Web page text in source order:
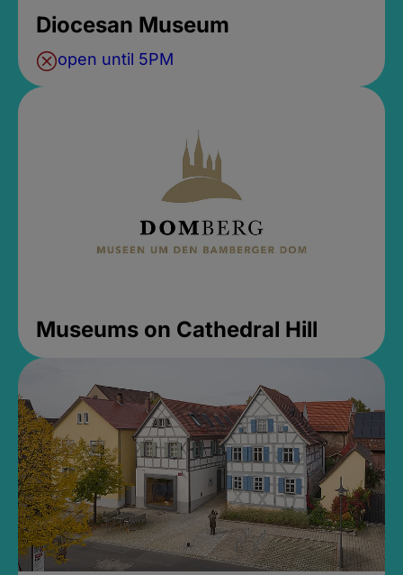
Diocesan Museum
open until 5PM
Museums on Cathedral Hill